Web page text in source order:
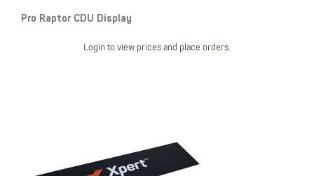
Pro Raptor CDU Display
Login to view prices and place orders.